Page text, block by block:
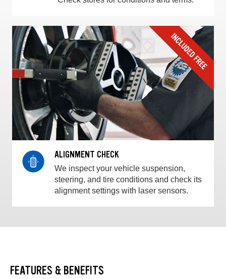
ALIGNMENT CHECK
We inspect your vehicle suspension,
steering, and tire conditions and check its
alignment settings with laser sensors.
FEATURES & BENEFITS